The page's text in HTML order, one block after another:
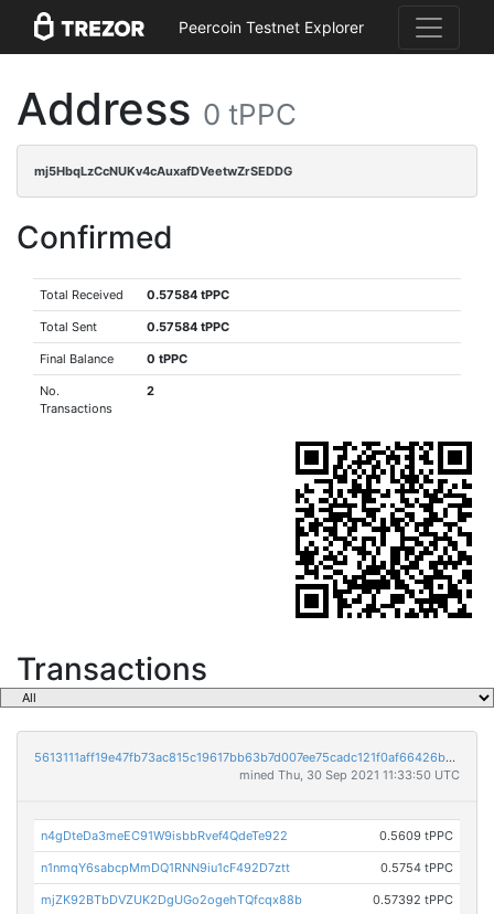
Peercoin Testnet Explorer
Address 0 tPPC
mj5HbqLzCcNUKv4cAuxafDVeetwZrSEDDG
Confirmed
Total Received 0.57584 tPPC
Total Sent 0.57584 tPPC
Final Balance 0 tPPC
No.
Transactions
2
Transactions
5613111aff19e47fb73ac815c19617bb63b7d007ee75cadc121f0af66426b1cf
mined Thu, 30 Sep 2021 11:33:50 UTC
n4gDteDa3meEC91W9isbbRvef4QdeTe922 0.5609 tPPC
n1nmqY6sabcpMmDQ1RNN9iu1cF492D7ztt 0.5754 tPPC
mjZK92BTbDVZUK2DgUGo2ogehTQfcqx88b 0.57392 tPPC